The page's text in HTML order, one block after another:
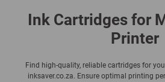
Ink Cartridges for
Printer
Find high-quality, reliable cartridges for
inksaver.co.za. Ensure optimal printing